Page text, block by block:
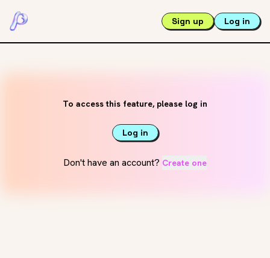
Sign up Log in
To access this feature, please log in
Log in
Don't have an account? Create one